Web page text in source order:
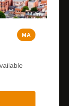
MA